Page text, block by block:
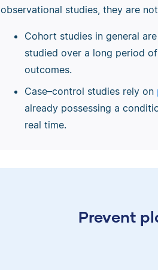
observational studies, they are
Cohort studies in general
studied over a long period
outcomes.
Case–control studies rely on
already possessing a
real time.
Prevent